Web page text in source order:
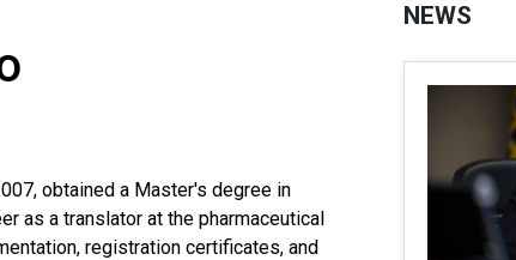
obtained a Master's degree in
as a translator at the pharmaceutical
registration certificates, and
NEWS